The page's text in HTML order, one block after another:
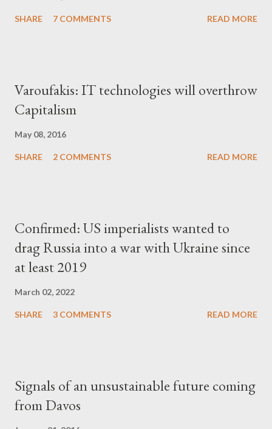
SHARE 7 COMMENTS READ MORE
Varoufakis: IT technologies will overthrow
Capitalism
May 08, 2016
SHARE 2 COMMENTS READ MORE
Confirmed: US imperialists wanted to
drag Russia into a war with Ukraine since
at least 2019
March 02, 2022
SHARE 3 COMMENTS READ MORE
Signals of an unsustainable future coming
from Davos